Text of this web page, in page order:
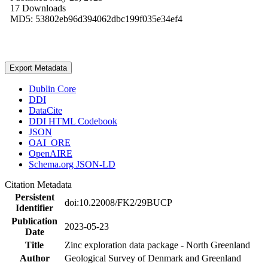
17 Downloads
MD5: 53802eb96d394062dbc199f035e34ef4
Export Metadata
Dublin Core
DDI
DataCite
DDI HTML Codebook
JSON
OAI_ORE
OpenAIRE
Schema.org JSON-LD
Citation Metadata
Persistent
Identifier
doi:10.22008/FK2/29BUCP
Publication
Date
2023-05-23
Title
Zinc exploration data package - North Greenland
Author
Geological Survey of Denmark and Greenland